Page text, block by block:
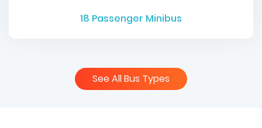
18 Passenger Minibus
See All Bus Types